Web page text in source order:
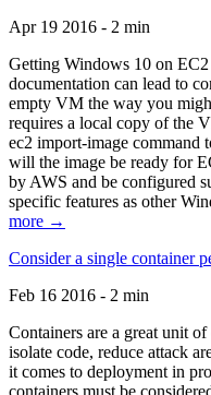
Apr 19 2016 - 2 min
Getting Windows 10 on
documentation can lead to
empty VM the way you
requires a local copy of the
ec2 import-image command
will the image be ready for
by AWS and be configured
specific features as other
more →
Consider a single container
Feb 16 2016 - 2 min
Containers are a great unit
isolate code, reduce attack
it comes to deployment in
containers must be